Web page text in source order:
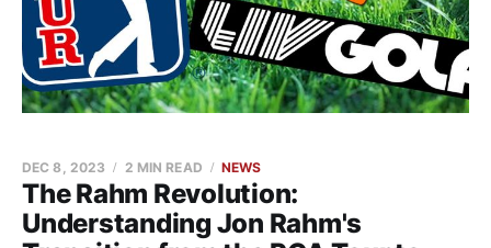
The Rahm Revolution:
Understanding Jon Rahm's
DEC 8, 2023 2 MIN READ NEWS